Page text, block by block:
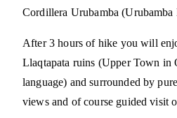
Cordillera Urubamba (Urubamba
After 3 hours of hike you will
Llaqtapata ruins (Upper Town in
language) and surrounded by
views and of course guided visit